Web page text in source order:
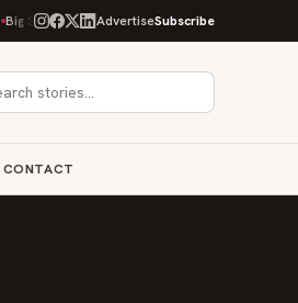
Big Sky Food & Wine Festival Unveils 40+ Chef
AdvertiseSubscribe
CONTACT